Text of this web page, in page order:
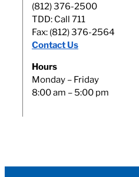
(812) 376-2500
TDD: Call 711
Fax: (812) 376-2564
Contact Us
Hours
Monday – Friday
8:00 am – 5:00 pm